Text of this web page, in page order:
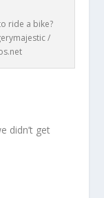
ride a bike?
/
didn’t get